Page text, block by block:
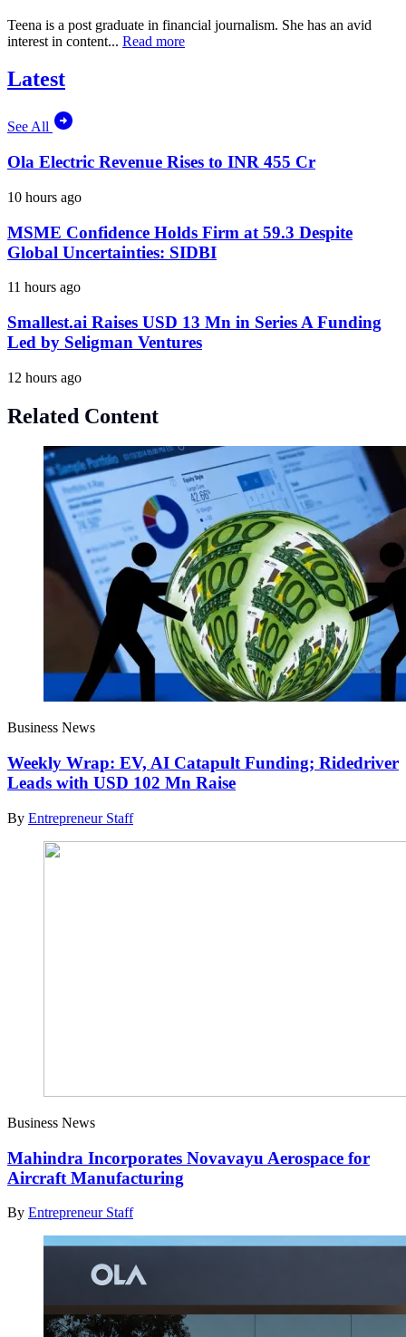
Teena is a post graduate in financial journalism. She has an avid
interest in content... Read more
Latest
See All
Ola Electric Revenue Rises to INR 455 Cr
10 hours ago
MSME Confidence Holds Firm at 59.3 Despite
Global Uncertainties: SIDBI
11 hours ago
Smallest.ai Raises USD 13 Mn in Series A Funding
Led by Seligman Ventures
12 hours ago
Related Content
Business News
Weekly Wrap: EV, AI Catapult Funding; Ridedriver
Leads with USD 102 Mn Raise
By Entrepreneur Staff
Business News
Mahindra Incorporates Novavayu Aerospace for
Aircraft Manufacturing
By Entrepreneur Staff